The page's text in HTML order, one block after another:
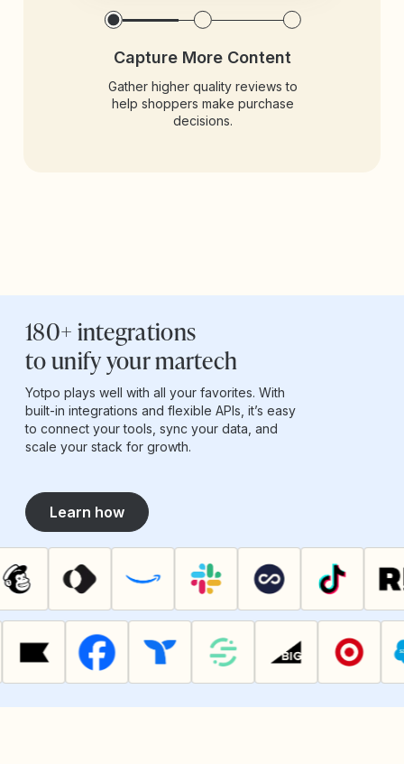
Capture More Content
Gather higher quality reviews to
help shoppers make purchase
decisions.
180+ integrations
to unify your martech
Yotpo plays well with all your favorites. With
built-in integrations and flexible APIs, it’s easy
to connect your tools, sync your data, and
scale your stack for growth.
Learn how